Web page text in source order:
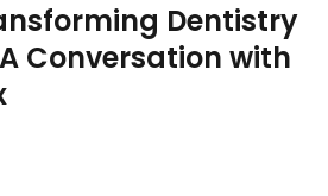
Dentistry
Conversation with